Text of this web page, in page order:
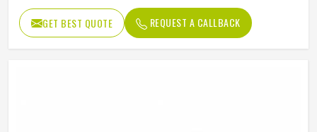
GET BEST QUOTE REQUEST A CALLBACK